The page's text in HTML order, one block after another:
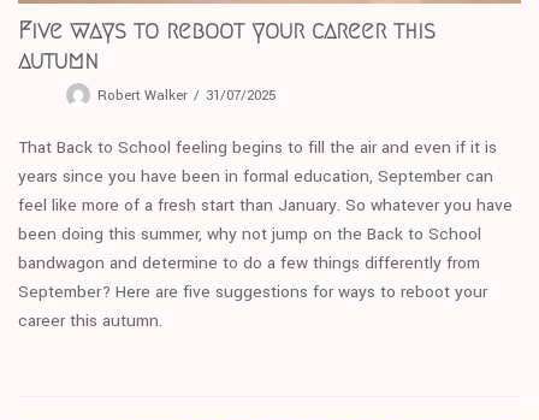
Five ways to reboot your career this
autumn
Robert Walker 31/07/2025
That Back to School feeling begins to fill the air and even if it is
years since you have been in formal education, September can
feel like more of a fresh start than January. So whatever you have
been doing this summer, why not jump on the Back to School
bandwagon and determine to do a few things differently from
September? Here are five suggestions for ways to reboot your
career this autumn.